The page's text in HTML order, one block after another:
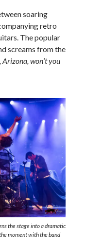
soaring
retro
The popular
screams from the
Arizona, won’t you
the stage into a dramatic
moment with the band